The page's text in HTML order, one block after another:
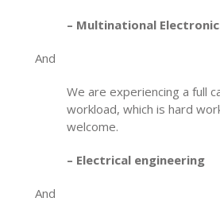
– Multinational
And
We are experiencing a full
workload, which is hard
welcome.
– Electrical engineering
And